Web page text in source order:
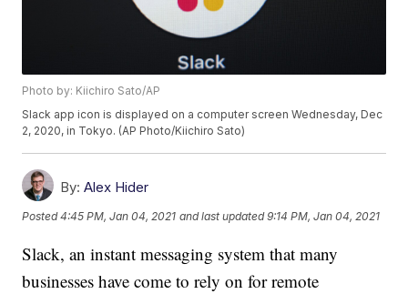
Photo by: Kiichiro Sato/AP
Slack app icon is displayed on a computer screen Wednesday, Dec
2, 2020, in Tokyo. (AP Photo/Kiichiro Sato)
By: Alex Hider
Posted4:45 PM, Jan 04, 2021 and last updated 9:14 PM, Jan 04, 2021
Slack, an instant messaging system that many
businesses have come to rely on for remote